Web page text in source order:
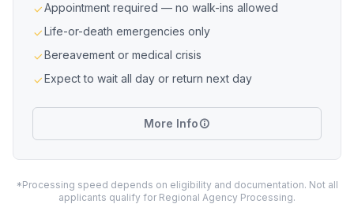
Appointment required — no walk-ins allowed
Life-or-death emergencies only
Bereavement or medical crisis
Expect to wait all day or return next day
More Info
*Processing speed depends on eligibility and documentation. Not all
applicants qualify for Regional Agency Processing.